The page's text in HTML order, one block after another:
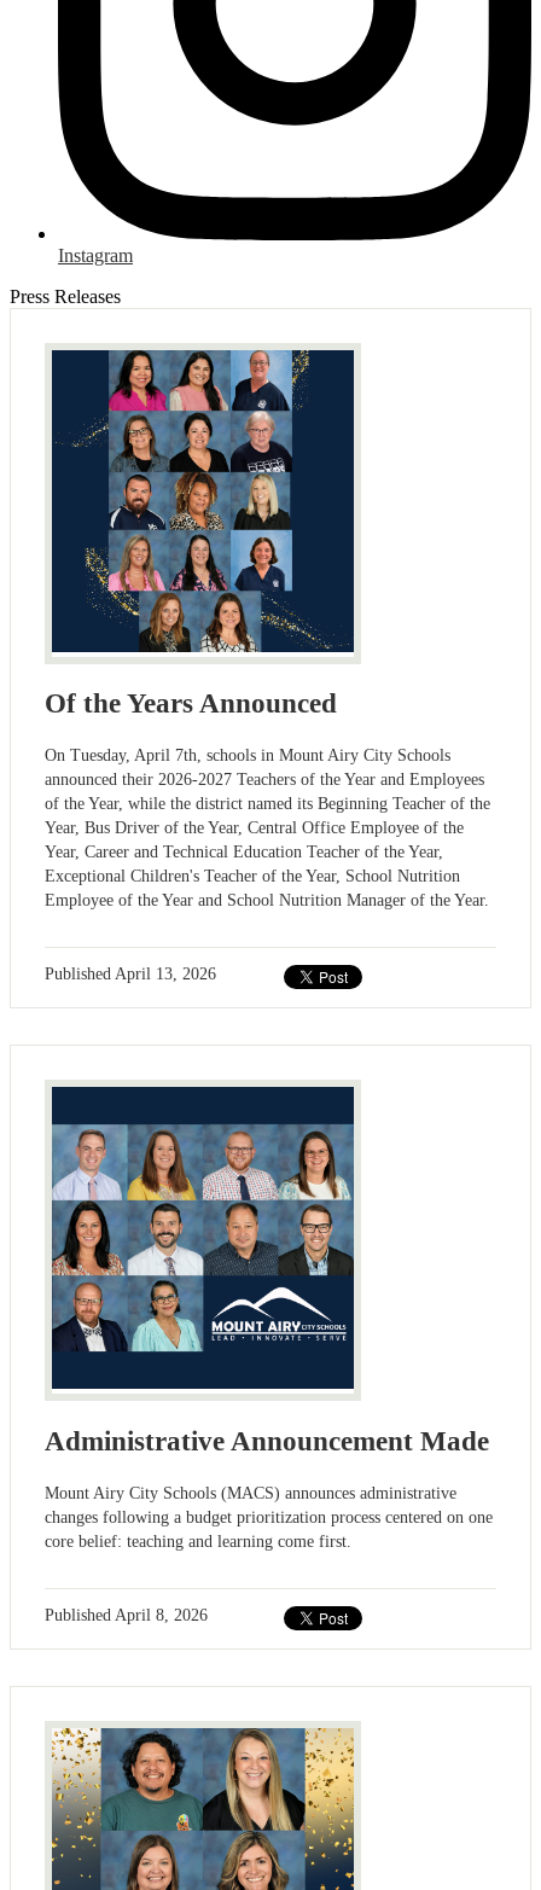
Instagram
Press Releases
Of the Years Announced
On Tuesday, April 7th, schools in Mount Airy City Schools
announced their 2026-2027 Teachers of the Year and Employees
of the Year, while the district named its Beginning Teacher of the
Year, Bus Driver of the Year, Central Office Employee of the
Year, Career and Technical Education Teacher of the Year,
Exceptional Children's Teacher of the Year, School Nutrition
Employee of the Year and School Nutrition Manager of the Year.
Published April 13, 2026
Administrative Announcement Made
Mount Airy City Schools (MACS) announces administrative
changes following a budget prioritization process centered on one
core belief: teaching and learning come first.
Published April 8, 2026